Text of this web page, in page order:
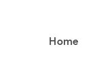
Home